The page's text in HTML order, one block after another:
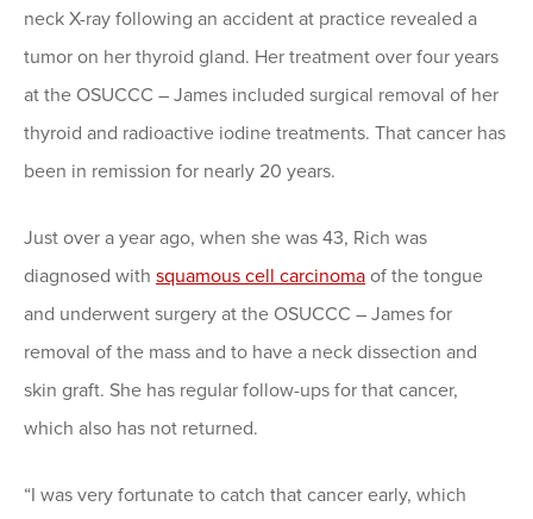
neck X-ray following an accident at practice revealed a
tumor on her thyroid gland. Her treatment over four years
at the OSUCCC – James included surgical removal of her
thyroid and radioactive iodine treatments. That cancer has
been in remission for nearly 20 years.
Just over a year ago, when she was 43, Rich was
diagnosed with squamous cell carcinoma of the tongue
and underwent surgery at the OSUCCC – James for
removal of the mass and to have a neck dissection and
skin graft. She has regular follow-ups for that cancer,
which also has not returned.
“I was very fortunate to catch that cancer early, which